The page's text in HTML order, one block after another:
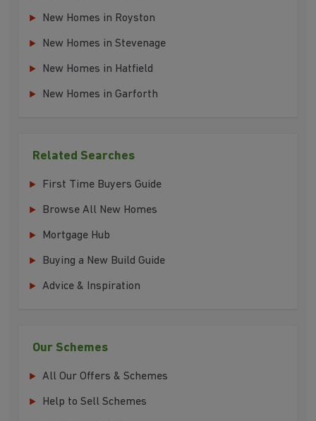
New Homes in Royston
New Homes in Stevenage
New Homes in Hatfield
New Homes in Garforth
Related Searches
First Time Buyers Guide
Browse All New Homes
Mortgage Hub
Buying a New Build Guide
Advice & Inspiration
Our Schemes
All Our Offers & Schemes
Help to Sell Schemes